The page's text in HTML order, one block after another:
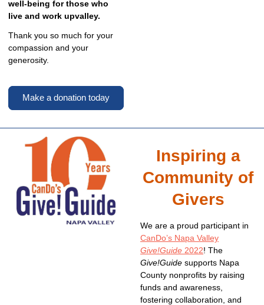
well-being for those who
live and work upvalley.
Thank you so much for your
compassion and your
generosity.
Make a donation today
Inspiring a
Community of
Givers
We are a proud participant in
CanDo’s Napa Valley
Give!Guide 2022! The
Give!Guide supports Napa
County nonprofits by raising
funds and awareness,
fostering collaboration, and